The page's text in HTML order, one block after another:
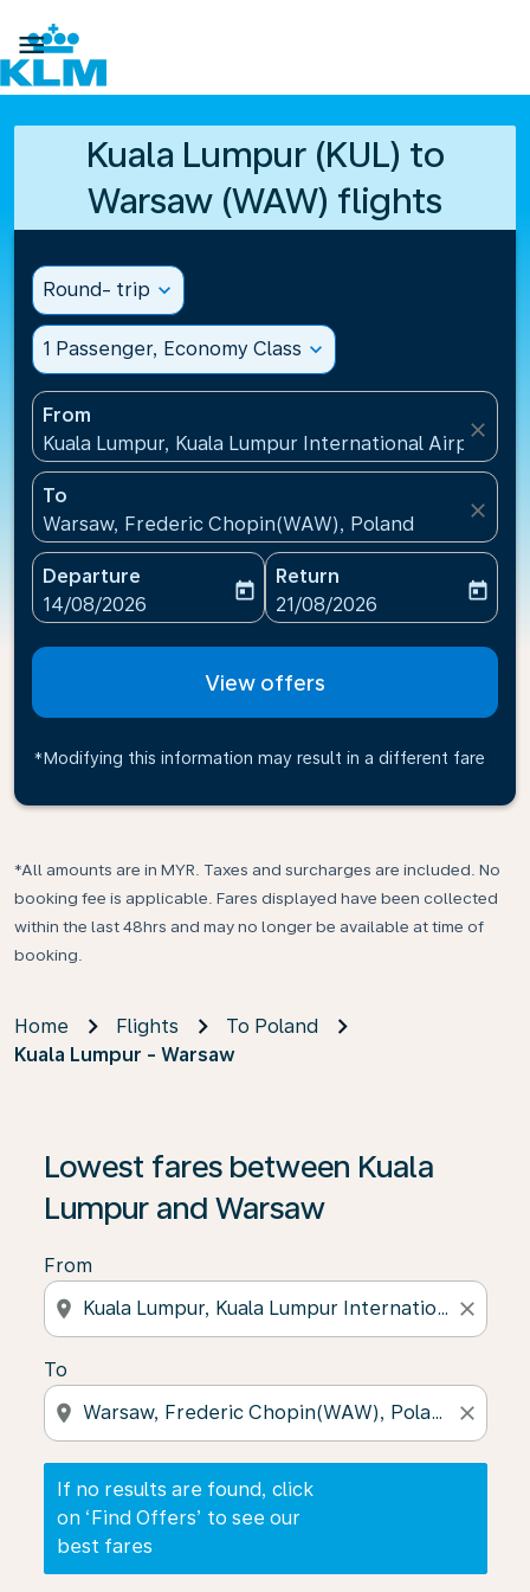

Kuala Lumpur (KUL) to
Warsaw (WAW) flights
Round- trip expand_more
1 Passenger, Economy Class expand_more
From
Kuala Lumpur, Kuala Lumpur International
close
To
Warsaw, Frederic Chopin(WAW), Poland
close
Departure
fc-booking-departure-date-aria-label
14/08/2026
today
Return
fc-booking-return-date-
21/08/2026
today
View offers
*Modifying this information may result in a different fare
*All amounts are in MYR. Taxes and surcharges are included. No
booking fee is applicable. Fares displayed have been collected
within the last 48hrs and may no longer be available at time of
booking.
Home Flights
To Poland
Kuala Lumpur - Warsaw
Lowest fares between Kuala
Lumpur and Warsaw
From
location_on close
To
location_on close
If no results are found, click
on ‘Find Offers’ to see our
best fares
If no results are found, click on ‘Find Offers’ to see